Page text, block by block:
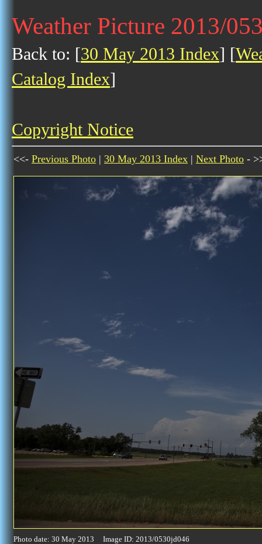
Weather Picture 2013/
Back to: [30 May 2013 Index] [
Catalog Index]
Copyright Notice
<<- Previous Photo | 30 May 2013 Index | Next Photo -
Photo date: 30 May 2013 Image ID: 2013/0530jd046